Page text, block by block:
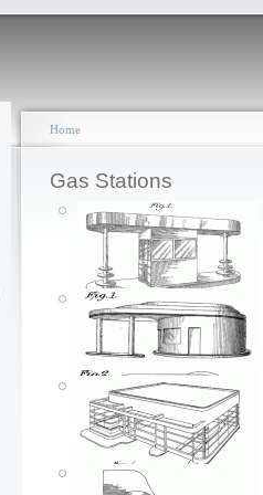
Home
Gas Stations